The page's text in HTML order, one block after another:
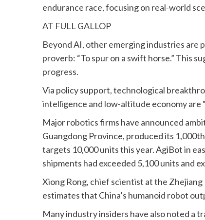
endurance race, focusing on real-world
AT FULL GALLOP
Beyond AI, other emerging industries are
proverb: “To spur on a swift horse.” This
progress.
Via policy support, technological
intelligence and low-altitude economy are
Major robotics firms have announced
Guangdong Province, produced its
targets 10,000 units this year. AgiBot in
shipments had exceeded 5,100 units and
Xiong Rong, chief scientist at the
estimates that China’s humanoid robot
Many industry insiders have also noted a